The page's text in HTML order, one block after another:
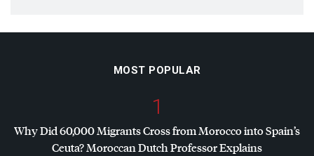
MOST POPULAR
1
Why Did 60,000 Migrants Cross from Morocco into Spain’s
Ceuta? Moroccan Dutch Professor Explains